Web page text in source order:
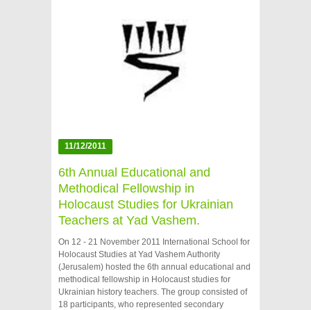
11/12/2011
6th Annual Educational and
Methodical Fellowship in
Holocaust Studies for Ukrainian
Teachers at Yad Vashem.
On 12 - 21 November 2011 International School for
Holocaust Studies at Yad Vashem Authority
(Jerusalem) hosted the 6th annual educational and
methodical fellowship in Holocaust studies for
Ukrainian history teachers. The group consisted of
18 participants, who represented secondary